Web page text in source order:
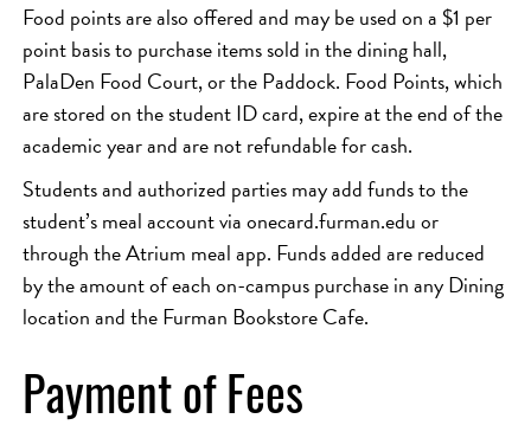
Food points are also offered and may be used on a $1 per
point basis to purchase items sold in the dining hall,
PalaDen Food Court, or the Paddock. Food Points, which
are stored on the student ID card, expire at the end of the
academic year and are not refundable for cash.
Students and authorized parties may add funds to the
student’s meal account via onecard.furman.edu or
through the Atrium meal app. Funds added are reduced
by the amount of each on-campus purchase in any Dining
location and the Furman Bookstore Cafe.
Payment of Fees